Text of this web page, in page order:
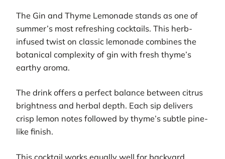
The Gin and Thyme Lemonade stands as one of
summer’s most refreshing cocktails. This herb-
infused twist on classic lemonade combines the
botanical complexity of gin with fresh thyme’s
earthy aroma.
The drink offers a perfect balance between citrus
brightness and herbal depth. Each sip delivers
crisp lemon notes followed by thyme’s subtle pine-
like finish.
This cocktail works equally well for backyard